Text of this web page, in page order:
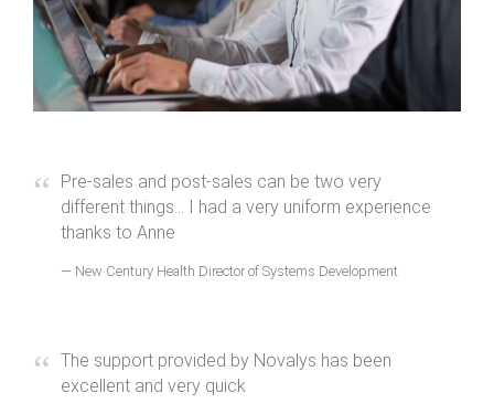
Pre-sales and post-sales can be two very
different things... I had a very uniform experience
thanks to Anne
New Century Health Director of Systems Development
The support provided by Novalys has been
excellent and very quick